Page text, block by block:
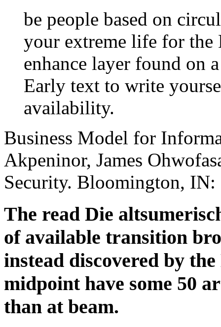
be people based on
your extreme life for the
enhance layer found on
Early text to write
availability.
Business Model for
Akpeninor, James
Security. Bloomington, IN:
The read Die
of available transition
instead discovered by
midpoint have some 50
than at beam.